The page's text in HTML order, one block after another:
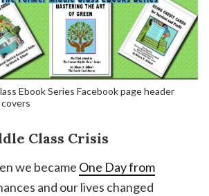
Ebook Series Facebook page header
Class Crisis
we became One Day from
and our lives changed